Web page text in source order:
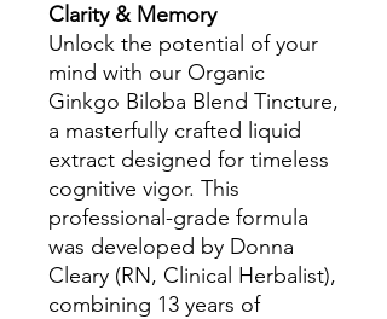
Clarity & Memory
Unlock the potential of your
mind with our Organic
Ginkgo Biloba Blend Tincture,
a masterfully crafted liquid
extract designed for timeless
cognitive vigor. This
professional-grade formula
was developed by Donna
Cleary (RN, Clinical Herbalist),
combining 13 years of